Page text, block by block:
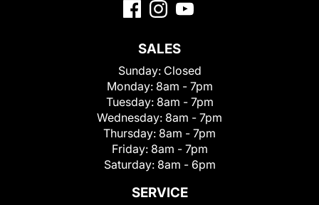
SALES
Sunday: Closed
Monday: 8am - 7pm
Tuesday: 8am - 7pm
Wednesday: 8am - 7pm
Thursday: 8am - 7pm
Friday: 8am - 7pm
Saturday: 8am - 6pm
SERVICE